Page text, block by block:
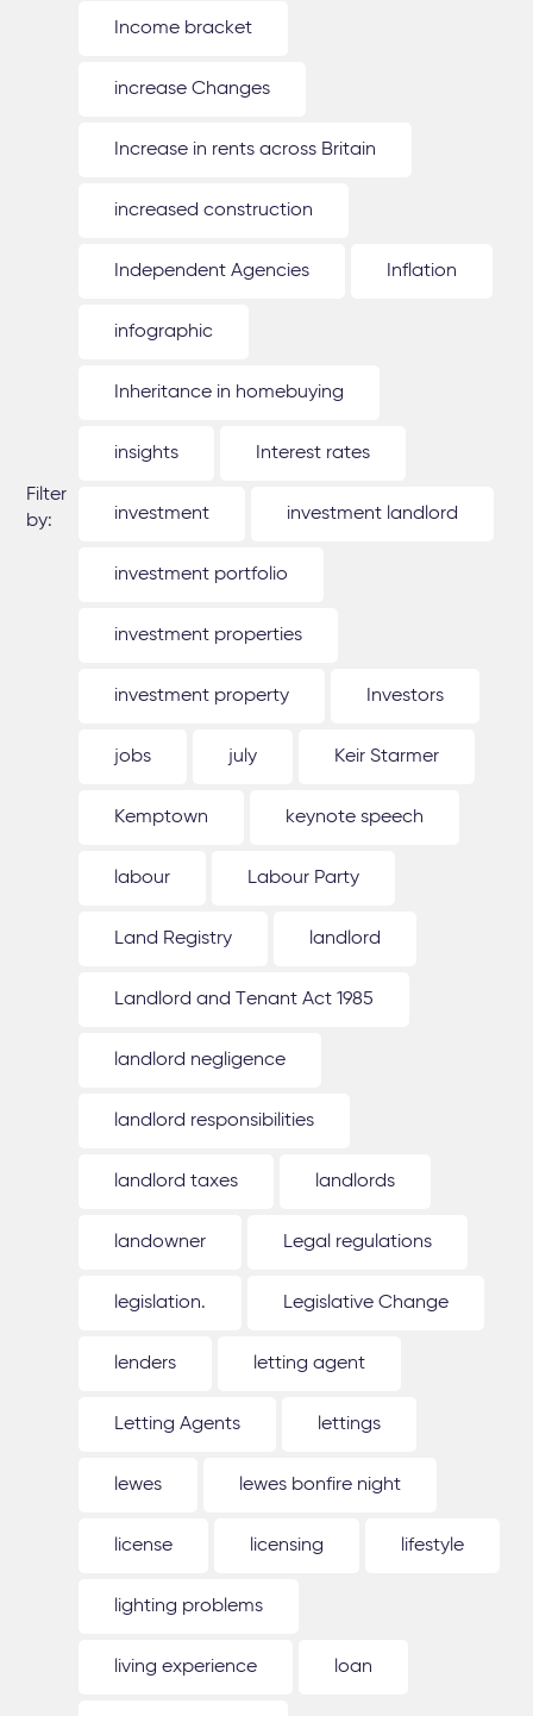
Filter
by:
Income bracket
increase Changes
Increase in rents across Britain
increased construction
Independent Agencies Inflation
infographic
Inheritance in homebuying
insights Interest rates
investment investment landlord
investment portfolio
investment properties
investment property Investors
jobs july Keir Starmer
Kemptown keynote speech
labour Labour Party
Land Registry landlord
Landlord and Tenant Act 1985
landlord negligence
landlord responsibilities
landlord taxes landlords
landowner Legal regulations
legislation. Legislative Change
lenders letting agent
Letting Agents lettings
lewes lewes bonfire night
license licensing lifestyle
lighting problems
living experience loan